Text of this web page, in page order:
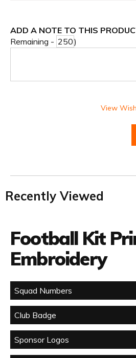
ADD A NOTE TO THIS
Remaining -
)
View
Recently Viewed
Football Kit
Embroidery
Squad Numbers
Club Badge
Sponsor Logos